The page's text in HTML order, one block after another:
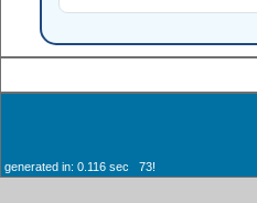
generated in: 0.116 sec 73!